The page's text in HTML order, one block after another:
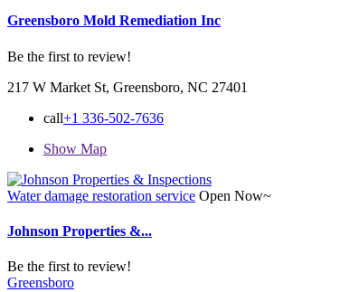
Greensboro Mold Remediation Inc
Be the first to review!
217 W Market St, Greensboro, NC 27401
call+1 336-502-7636
Show Map
Water damage restoration service Open Now~
Johnson Properties &...
Be the first to review!
Greensboro